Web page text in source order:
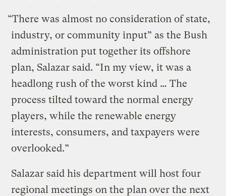
“There was almost no consideration of state,
industry, or community input” as the Bush
administration put together its offshore
plan, Salazar said. “In my view, it was a
headlong rush of the worst kind … The
process tilted toward the normal energy
players, while the renewable energy
interests, consumers, and taxpayers were
overlooked.”
Salazar said his department will host four
regional meetings on the plan over the next